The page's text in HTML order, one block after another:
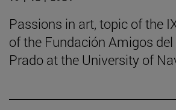
Passions in art, topic of the
of the Fundación Amigos del
Prado at the University of